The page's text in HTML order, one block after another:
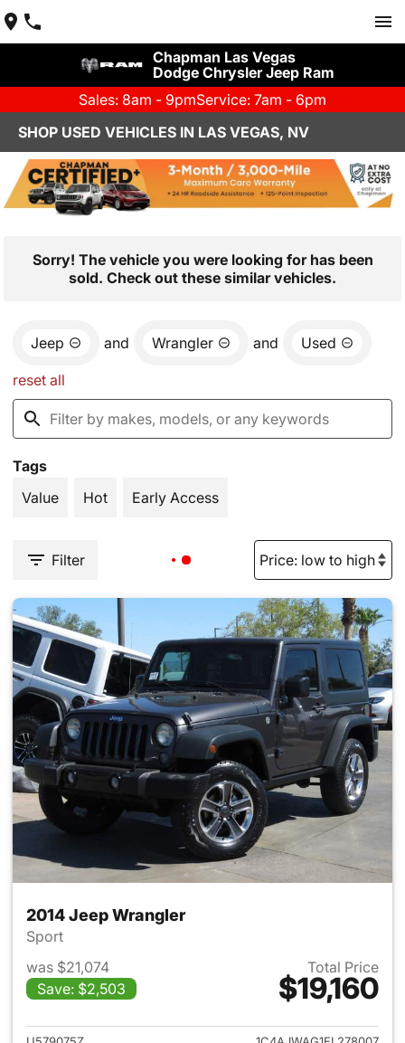
Chapman Las Vegas
Dodge Chrysler Jeep Ram
Sales: 8am - 9pmService: 7am - 6pm
SHOP USED VEHICLES IN LAS VEGAS, NV
Sorry! The vehicle you were looking for has been
sold. Check out these similar vehicles.
Jeep and Wrangler and Used
reset all
Tags
Value
Hot Early Access
Filter
2014 Jeep Wrangler
Sport
was $21,074
Save: $2,503
Total Price
$19,160
View details for 2014 Jeep